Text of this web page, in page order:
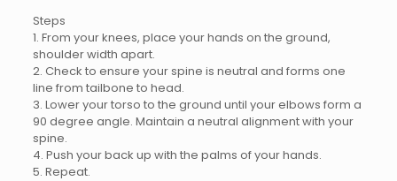
Steps
1. From your knees, place your hands on the ground,
shoulder width apart.
2. Check to ensure your spine is neutral and forms one
line from tailbone to head.
3. Lower your torso to the ground until your elbows form a
90 degree angle. Maintain a neutral alignment with your
spine.
4. Push your back up with the palms of your hands.
5. Repeat.